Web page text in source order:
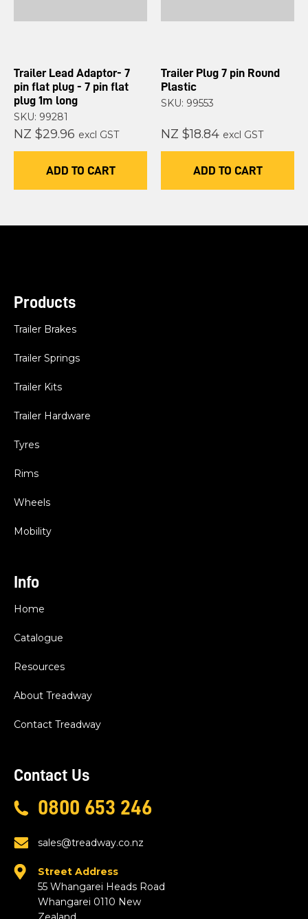
Trailer Lead Adaptor- 7
pin flat plug - 7 pin flat
plug 1m long
SKU: 99281
NZ $29.96 excl GST
ADD TO CART
Trailer Plug 7 pin Round
Plastic
SKU: 99553
NZ $18.84 excl GST
ADD TO CART
Products
Trailer Brakes
Trailer Springs
Trailer Kits
Trailer Hardware
Tyres
Rims
Wheels
Mobility
Info
Home
Catalogue
Resources
About Treadway
Contact Treadway
Contact Us
0800 653 246
sales@treadway.co.nz
Street Address
55 Whangarei Heads Road
Whangarei 0110 New